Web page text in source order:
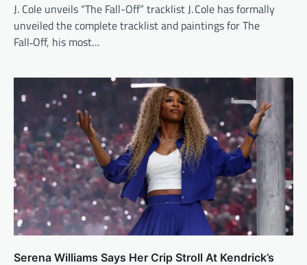
J. Cole unveils “The Fall-Off” tracklist J. Cole has formally
unveiled the complete tracklist and paintings for The
Fall‑Off, his most…
Serena Williams Says Her Crip Stroll At Kendrick’s